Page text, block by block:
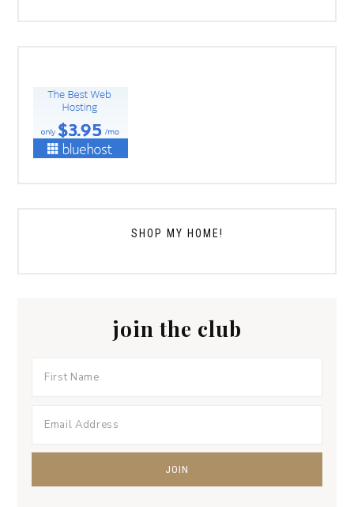
SHOP MY HOME!
join the club